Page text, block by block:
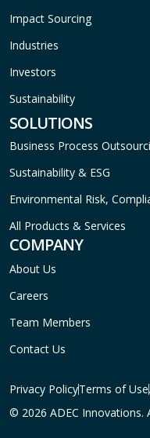
Impact Sourcing
Industries
Investors
Sustainability
SOLUTIONS
Business Process
Sustainability & ESG
Environmental Risk,
All Products & Services
COMPANY
About Us
Careers
Team Members
Contact Us
Privacy PolicyTerms of Use
© 2026 ADEC Innovations.